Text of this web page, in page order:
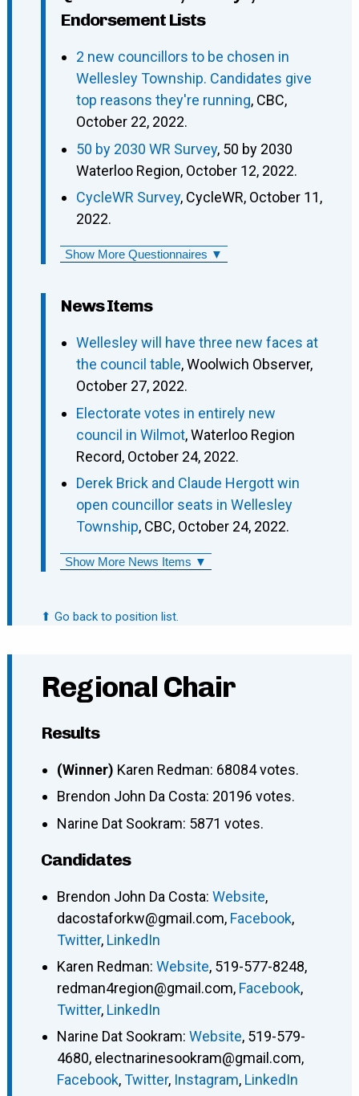
Endorsement Lists
2 new councillors to be chosen in
Wellesley Township. Candidates give
top reasons they're running, CBC,
October 22, 2022.
50 by 2030 WR Survey, 50 by 2030
Waterloo Region, October 12, 2022.
CycleWR Survey, CycleWR, October 11,
2022.
Show More Questionnaires ▼
News Items
Wellesley will have three new faces at
the council table, Woolwich Observer,
October 27, 2022.
Electorate votes in entirely new
council in Wilmot, Waterloo Region
Record, October 24, 2022.
Derek Brick and Claude Hergott win
open councillor seats in Wellesley
Township, CBC, October 24, 2022.
Show More News Items ▼
⬆ Go back to position list.
Regional Chair
Results
(Winner) Karen Redman: 68084 votes.
Brendon John Da Costa: 20196 votes.
Narine Dat Sookram: 5871 votes.
Candidates
Brendon John Da Costa: Website,
dacostaforkw@gmail.com, Facebook,
Twitter, LinkedIn
Karen Redman: Website, 519-577-8248,
redman4region@gmail.com, Facebook,
Twitter, LinkedIn
Narine Dat Sookram: Website, 519-579-
4680, electnarinesookram@gmail.com,
Facebook,Twitter, Instagram, LinkedIn